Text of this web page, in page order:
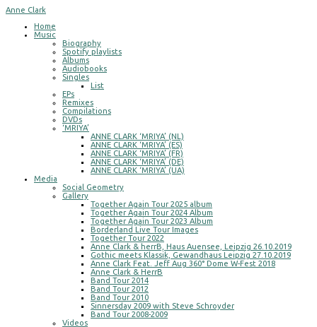
Anne Clark
Home
Music
Biography
Spotify playlists
Albums
Audiobooks
Singles
List
EPs
Remixes
Compilations
DVDs
‘MRIYA’
ANNE CLARK ‘MRIYA’ (NL)
ANNE CLARK ‘MRIYA’ (ES)
ANNE CLARK ‘MRIYA’ (FR)
ANNE CLARK ‘MRIYA’ (DE)
ANNE CLARK ‘MRIYA’ (UA)
Media
Social Geometry
Gallery
Together Again Tour 2025 album
Together Again Tour 2024 Album
Together Again Tour 2023 Album
Borderland Live Tour Images
Together Tour 2022
Anne Clark & herrB, Haus Auensee, Leipzig 26.10.2019
Gothic meets Klassik, Gewandhaus Leipzig 27.10.2019
Anne Clark Feat. Jeff Aug 360° Dome W-Fest 2018
Anne Clark & HerrB
Band Tour 2014
Band Tour 2012
Band Tour 2010
Sinnersday 2009 with Steve Schroyder
Band Tour 2008-2009
Videos